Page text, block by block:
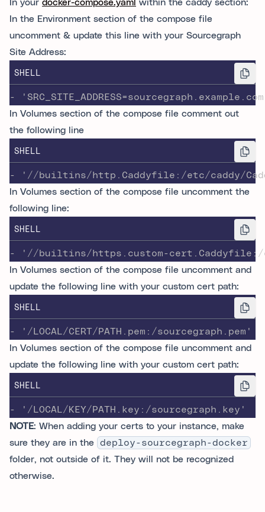
In your docker-compose.yaml within the caddy section:
In the Environment section of the compose file
uncomment & update this line with your Sourcegraph
Site Address:
SHELL
-
In Volumes section of the compose file comment out
the following line
SHELL
- '//builtins/http.Caddyfile:/etc/caddy/
In Volumes section of the compose file uncomment the
following line:
SHELL
- '//builtins/https.custom-cert.Caddyfile:/
In Volumes section of the compose file uncomment and
update the following line with your custom cert path:
SHELL
- '/LOCAL/CERT/PATH.pem:/sourcegraph.pem'
In Volumes section of the compose file uncomment and
update the following line with your custom cert path:
SHELL
- '/LOCAL/KEY/PATH.key:/sourcegraph.key'
NOTE: When adding your certs to your instance, make
sure they are in the
deploy-sourcegraph-docker
folder, not outside of it. They will not be recognized
otherwise.